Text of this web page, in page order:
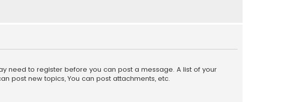
need to register before you can post a message. A list of your
post new topics, You can post attachments, etc.